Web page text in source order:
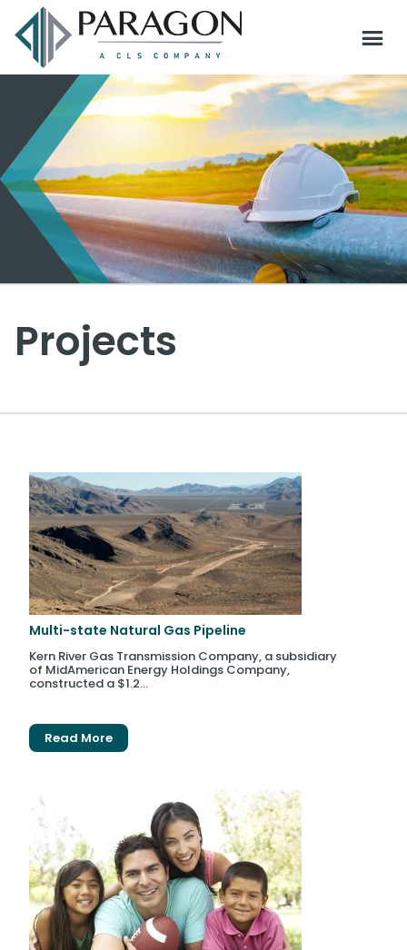
Projects
Multi-state Natural Gas Pipeline
Kern River Gas Transmission Company, a subsidiary
of MidAmerican Energy Holdings Company,
constructed a $1.2...
Read More